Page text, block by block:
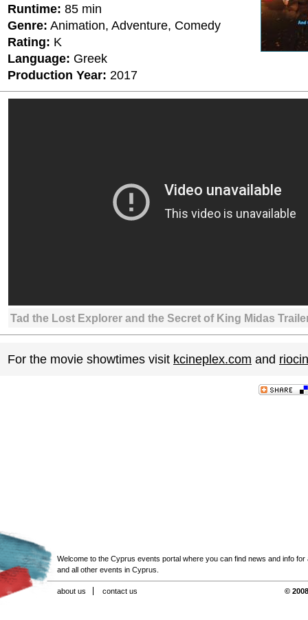
Runtime: 85 min
Genre: Animation, Adventure, Comedy
Rating: K
Language: Greek
Production Year: 2017
Tad the Lost Explorer and the Secret of King Midas
For the movie showtimes visit kcineplex.com and
Welcome to the Cyprus events portal where you can find news and info for
and all other events in Cyprus.
about us contact us ©